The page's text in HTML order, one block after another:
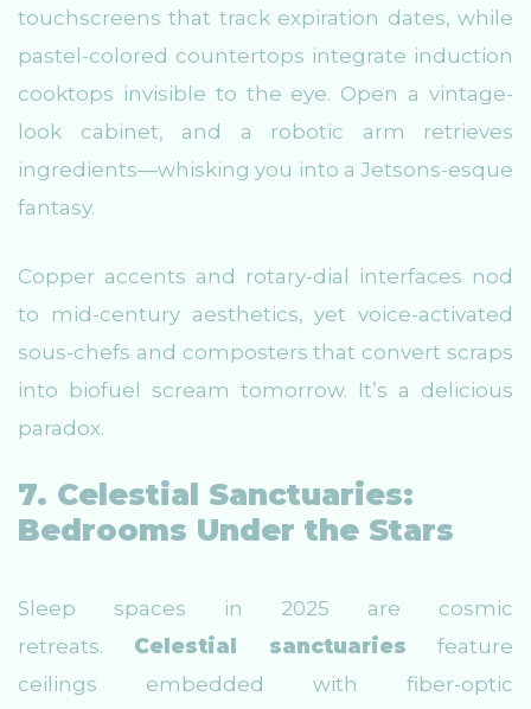
touchscreens that track expiration dates, while
pastel-colored countertops integrate induction
cooktops invisible to the eye. Open a vintage-
look cabinet, and a robotic arm retrieves
ingredients—whisking you into a Jetsons-esque
fantasy.
Copper accents and rotary-dial interfaces nod
to mid-century aesthetics, yet voice-activated
sous-chefs and composters that convert scraps
into biofuel scream tomorrow. It’s a delicious
paradox.
7. Celestial Sanctuaries:
Bedrooms Under the Stars
Sleep spaces in 2025 are cosmic
retreats. Celestial sanctuaries feature
ceilings embedded with fiber-optic